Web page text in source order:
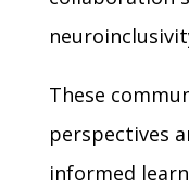
These
perspectives
informed